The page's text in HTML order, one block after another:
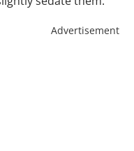
Advertisement